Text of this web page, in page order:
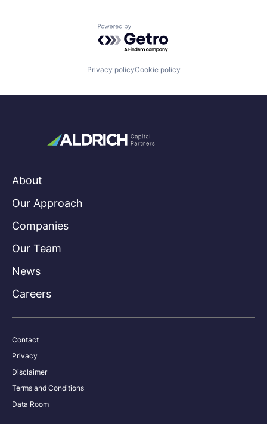
Powered by Getro.com
Privacy policyCookie policy
About
Our Approach
Companies
Our Team
News
Careers
Contact
Privacy
Disclaimer
Terms and Conditions
Data Room